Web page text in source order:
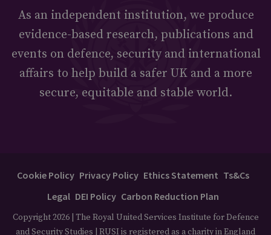
As an independent institution, we produce
evidence-based research, publications and
events on defence, security and international
affairs to help build a safer UK and a more
secure, equitable and stable world.
Cookie Policy Privacy Policy Ethics Statement Ts&Cs
Legal DEI Policy Carbon Reduction Plan
Copyright 2026 | The Royal United Services Institute for Defence
and Security Studies | RUSI is registered as a charity in England